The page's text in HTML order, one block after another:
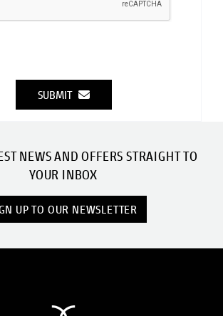
SUBMIT
NEWS AND OFFERS STRAIGHT TO
YOUR INBOX
UP TO OUR NEWSLETTER